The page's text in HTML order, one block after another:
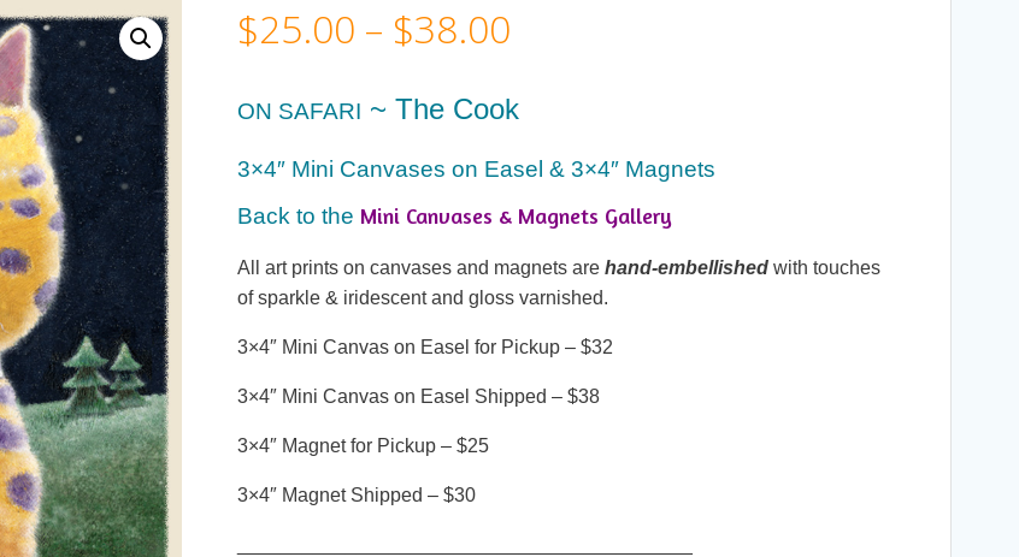
$25.00 – $38.00Price
range:
$25.00
through
$38.00
ON SAFARI ~ The Cook
3×4″ Mini Canvases on Easel & 3×4″ Magnets
Back to the Mini Canvases & Magnets Gallery
All art prints on canvases and magnets are hand-embellishedwith touches
of sparkle & iridescent and gloss varnished.
3×4″ Mini Canvas on Easel for Pickup – $32
3×4″ Mini Canvas on Easel Shipped – $38
3×4″ Magnet for Pickup – $25
3×4″ Magnet Shipped – $30